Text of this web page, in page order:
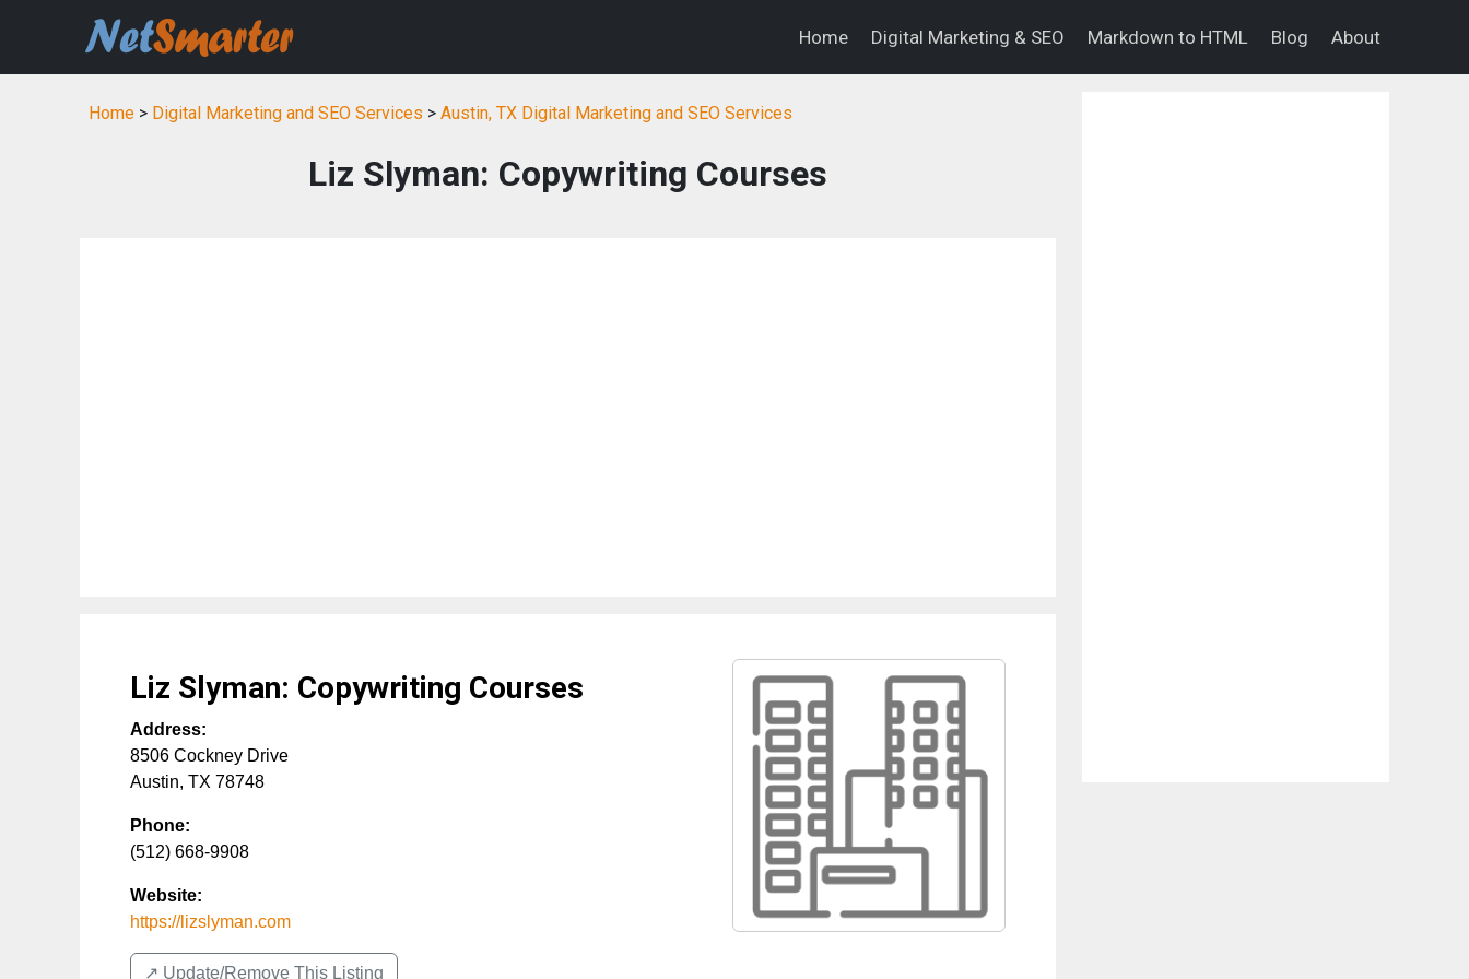
Home Digital Marketing & SEO Markdown to HTML Blog About
Home > Digital Marketing and SEO Services > Austin, TX Digital Marketing and SEO Services
Liz Slyman: Copywriting Courses
Liz Slyman: Copywriting Courses
Address:
8506 Cockney Drive
Austin, TX 78748
Phone:
(512) 668-9908
Website:
https://lizslyman.com
↗️ Update/Remove This Listing